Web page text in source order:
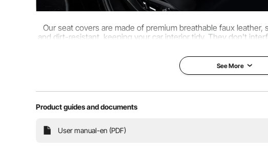
Our seat covers are made of premium breathable faux
and dirt-resistant, keeping your car interior tidy. They don't
See More
Product guides and documents
User manual-en (PDF)